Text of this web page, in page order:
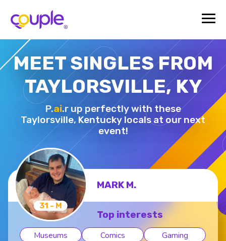
MEET SINGLES FROM
TAYLORSVILLE, KY
P.ai.r up perfectly with these
Taylorsville, Kentucky locals at our next
event!
31 - M
MARK M.
Top interests
Museums Comics
Gaming